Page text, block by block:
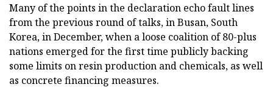
Many of the points in the declaration echo fault lines
from the previous round of talks, in Busan, South
Korea, in December, when a loose coalition of 80-plus
nations emerged for the first time publicly backing
some limits on resin production and chemicals, as well
as concrete financing measures.